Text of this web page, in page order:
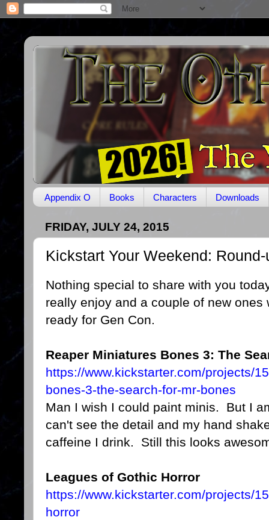
Appendix O Books Characters Downloads
FRIDAY, JULY 24, 2015
Kickstart Your Weekend:
Nothing special to share with you
really enjoy and a couple of new
ready for Gen Con.
Reaper Miniatures Bones 3: The
https://www.kickstarter.com/projects/
bones-3-the-search-for-mr-bones
Man I wish I could paint minis. But I
can't see the detail and my hand
caffeine I drink. Still this looks
Leagues of Gothic Horror
https://www.kickstarter.com/projects/
horror